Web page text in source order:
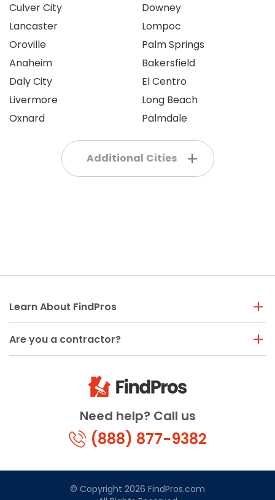
Culver City
Lancaster
Oroville
Anaheim
Daly City
Livermore
Oxnard
Downey
Lompoc
Palm Springs
Bakersfield
El Centro
Long Beach
Palmdale
Additional Cities
Need help? Call us
(888) 877-9382
Learn About FindPros
Are you a contractor?
© Copyright 2026 FindPros.com